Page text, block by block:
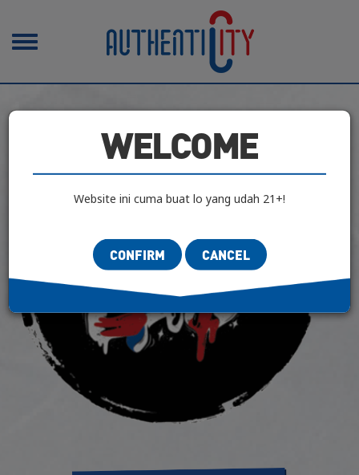
Toggle
WELCOME
Website ini cuma buat lo yang udah 21+!
CONFIRM CANCEL